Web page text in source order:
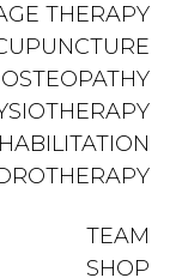
THERAPY
OSTEOPATHY
TEAM
SHOP